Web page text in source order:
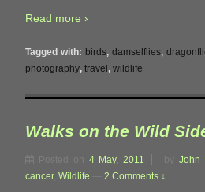
Read more ›
Tagged with: birds, damselflies,
photography, travel , wildlife
Walks on the Wild
Posted on 4 May, 2011 by John
cancer, Wildlife 2 Comments ↓